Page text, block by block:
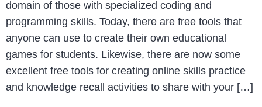
domain of those with specialized coding and
programming skills. Today, there are free tools that
anyone can use to create their own educational
games for students. Likewise, there are now some
excellent free tools for creating online skills practice
and knowledge recall activities to share with your […]